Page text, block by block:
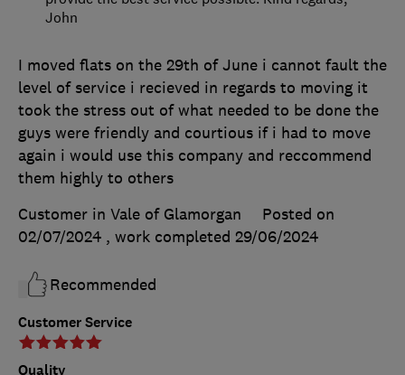
Customer Service
Quality
I moved flats on the 29th of June i cannot fault the
level of service i recieved in regards to moving it
took the stress out of what needed to be done the
guys were friendly and courtious if i had to move
again i would use this company and reccommend
them highly to others
Customer in Vale of Glamorgan
Posted on
02/07/2024 , work completed 29/06/2024
Recommended
John